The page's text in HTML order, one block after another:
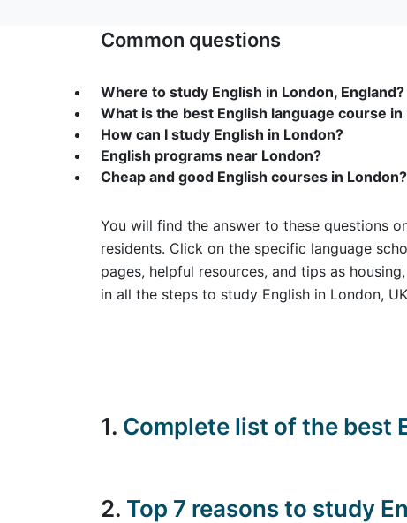
Common questions
Where to study English in London, England?
What is the best English language course in
How can I study English in London?
English programs near London?
Cheap and good English courses in London?
You will find the answer to these questions
residents. Click on the specific language
pages, helpful resources, and tips as
in all the steps to study English in London,
1. Complete list of the best
2. Top 7 reasons to study